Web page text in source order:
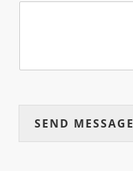
SEND MESSAGE